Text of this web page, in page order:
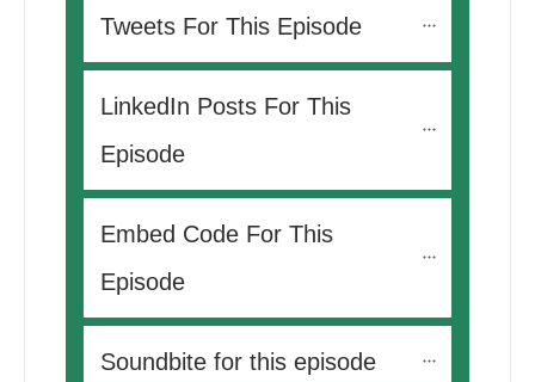
Tweets For This Episode
LinkedIn Posts For This
Episode
Embed Code For This
Episode
Soundbite for this episode